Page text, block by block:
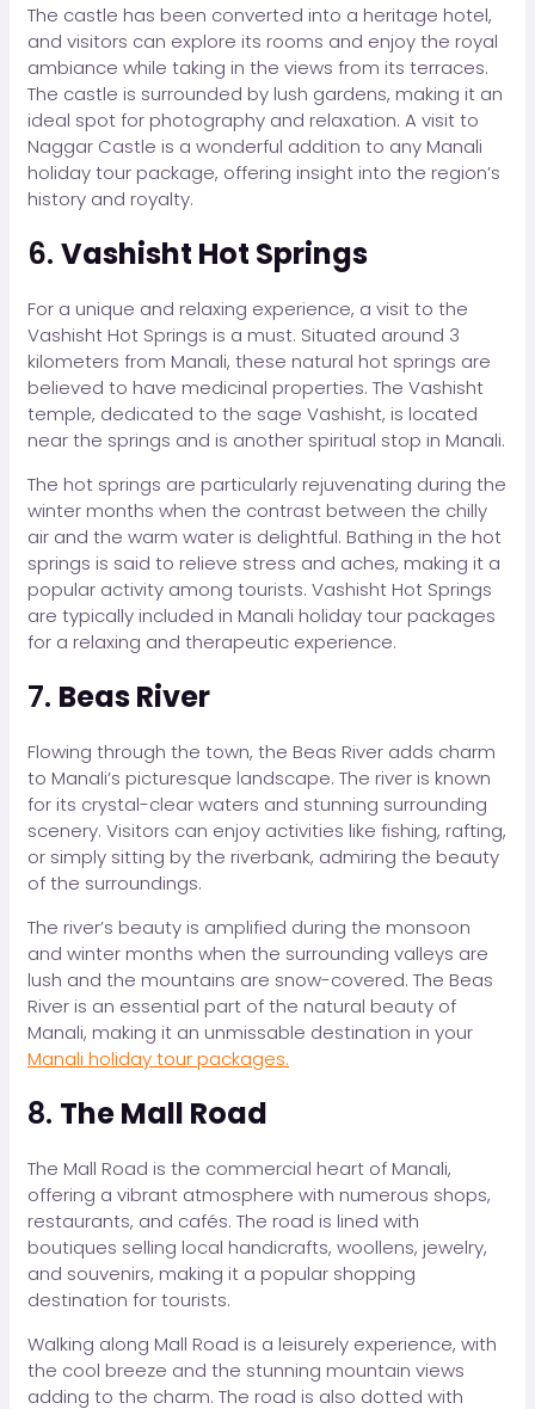
The castle has been converted into a heritage hotel,
and visitors can explore its rooms and enjoy the royal
ambiance while taking in the views from its terraces.
The castle is surrounded by lush gardens, making it an
ideal spot for photography and relaxation. A visit to
Naggar Castle is a wonderful addition to any Manali
holiday tour package, offering insight into the region’s
history and royalty.
6.Vashisht Hot Springs
For a unique and relaxing experience, a visit to the
Vashisht Hot Springs is a must. Situated around 3
kilometers from Manali, these natural hot springs are
believed to have medicinal properties. The Vashisht
temple, dedicated to the sage Vashisht, is located
near the springs and is another spiritual stop in Manali.
The hot springs are particularly rejuvenating during the
winter months when the contrast between the chilly
air and the warm water is delightful. Bathing in the hot
springs is said to relieve stress and aches, making it a
popular activity among tourists. Vashisht Hot Springs
are typically included in Manali holiday tour packages
for a relaxing and therapeutic experience.
7. Beas River
Flowing through the town, the Beas River adds charm
to Manali’s picturesque landscape. The river is known
for its crystal-clear waters and stunning surrounding
scenery. Visitors can enjoy activities like fishing, rafting,
or simply sitting by the riverbank, admiring the beauty
of the surroundings.
The river’s beauty is amplified during the monsoon
and winter months when the surrounding valleys are
lush and the mountains are snow-covered. The Beas
River is an essential part of the natural beauty of
Manali, making it an unmissable destination in your
Manali holiday tour packages.
8. The Mall Road
The Mall Road is the commercial heart of Manali,
offering a vibrant atmosphere with numerous shops,
restaurants, and cafés. The road is lined with
boutiques selling local handicrafts, woollens, jewelry,
and souvenirs, making it a popular shopping
destination for tourists.
Walking along Mall Road is a leisurely experience, with
the cool breeze and the stunning mountain views
adding to the charm. The road is also dotted with